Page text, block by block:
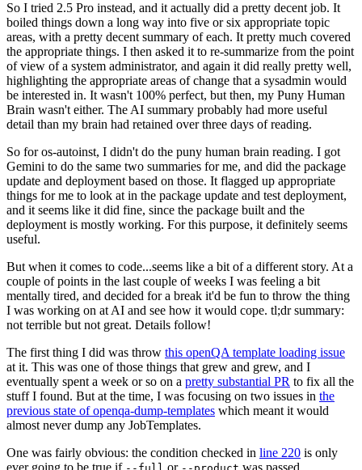
So I tried 2.5 Pro instead, and it actually did a pretty decent job. It
boiled things down a long way into five or six appropriate topic
areas, with a pretty decent summary of each. It pretty much covered
the appropriate things. I then asked it to re-summarize from the point
of view of a system administrator, and again it did really pretty well,
highlighting the appropriate areas of change that a sysadmin would
be interested in. It wasn't 100% perfect, but then, my Puny Human
Brain wasn't either. The AI summary probably had more useful
detail than my brain had retained over three days of reading.
So for os-autoinst, I didn't do the puny human brain reading. I got
Gemini to do the same two summaries for me, and did the package
update and deployment based on those. It flagged up appropriate
things for me to look at in the package update and test deployment,
and it seems like it did fine, since the package built and the
deployment is mostly working. For this purpose, it definitely seems
useful.
But when it comes to code...seems like a bit of a different story. At a
couple of points in the last couple of weeks I was feeling a bit
mentally tired, and decided for a break it'd be fun to throw the thing
I was working on at AI and see how it would cope. tl;dr summary:
not terrible but not great. Details follow!
The first thing I did was throw this openQA template loading issue
at it. This was one of those things that grew and grew, and I
eventually spent a week or so on a pretty substantial PR to fix all the
stuff I found. But at the time, I was focusing on two issues in the
previous state of openqa-dump-templates which meant it would
almost never dump any JobTemplates.
One was fairly obvious: the condition checked in line 220 is only
ever going to be true if
or was passed.